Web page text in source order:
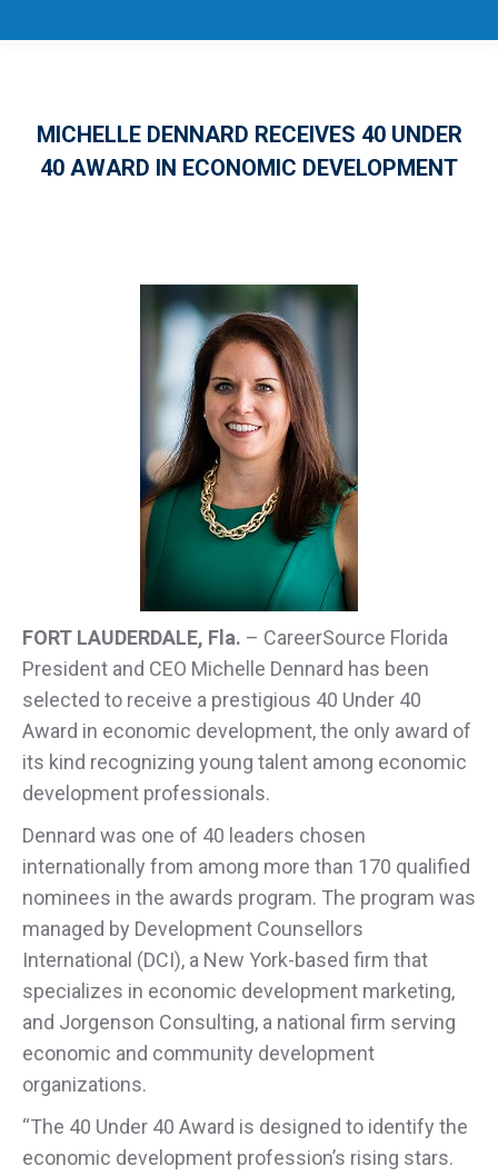
MICHELLE DENNARD RECEIVES 40 UNDER
40 AWARD IN ECONOMIC DEVELOPMENT
FORT LAUDERDALE, Fla. – CareerSource Florida
President and CEO Michelle Dennard has been
selected to receive a prestigious 40 Under 40
Award in economic development, the only award of
its kind recognizing young talent among economic
development professionals.
Dennard was one of 40 leaders chosen
internationally from among more than 170 qualified
nominees in the awards program. The program was
managed by Development Counsellors
International (DCI), a New York-based firm that
specializes in economic development marketing,
and Jorgenson Consulting, a national firm serving
economic and community development
organizations.
“The 40 Under 40 Award is designed to identify the
economic development profession’s rising stars.